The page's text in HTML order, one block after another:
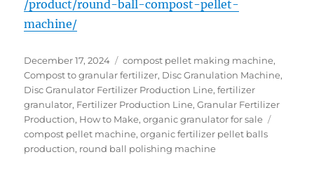
/product/round-ball-compost-pellet-
machine/
Posted
on
December 17, 2024 Categories
compost pellet making machine,
Compost to granular fertilizer, Disc Granulation Machine,
Disc Granulator Fertilizer Production Line,fertilizer
granulator, Fertilizer Production Line,Granular Fertilizer
Production, How to Make,organic granulator for sale
compost pellet machine,organic fertilizer pellet balls
production, round ball polishing machine